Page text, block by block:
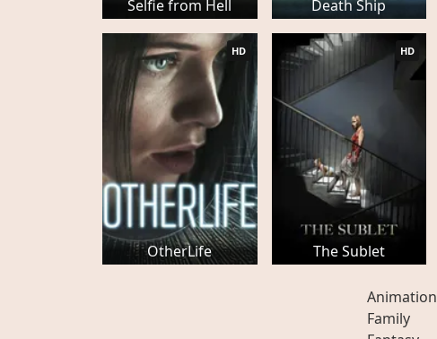
Selfie from Hell Death Ship
OtherLife
HD
The Sublet
HD
Animation
Family